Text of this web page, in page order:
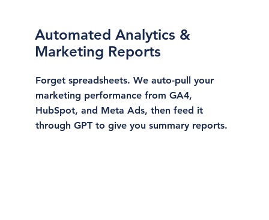
Automated Analytics &
Marketing Reports
Forget spreadsheets. We auto-pull your
marketing performance from GA4,
HubSpot, and Meta Ads, then feed it
through GPT to give you summary reports.